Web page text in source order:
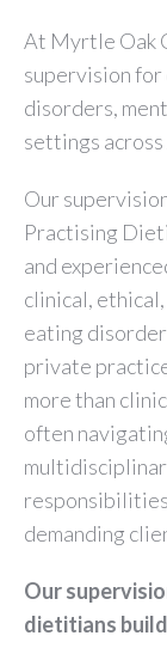
At Myrtle Oak
supervision
disorders,
settings
Our
Practising
and
clinical,
eating
private
more than
often
demanding
Our
dietitians